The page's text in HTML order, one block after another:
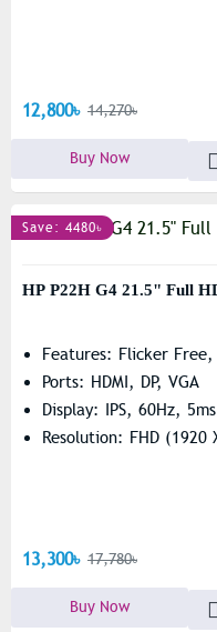
12,800৳ 14,270৳
Buy Now
Save: 4480৳
HP P22H G4 21.5" Full
Features: Flicker
Ports: HDMI, DP, VGA
Display: IPS, 60Hz, 5ms
Resolution: FHD (1920
13,300৳ 17,780৳
Buy Now